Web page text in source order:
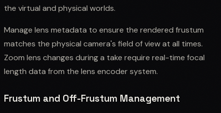
the virtual and physical worlds.
Manage lens metadata to ensure the rendered frustum
matches the physical camera's field of view at all times.
Zoom lens changes during a take require real-time focal
length data from the lens encoder system.
Frustum and Off-Frustum Management